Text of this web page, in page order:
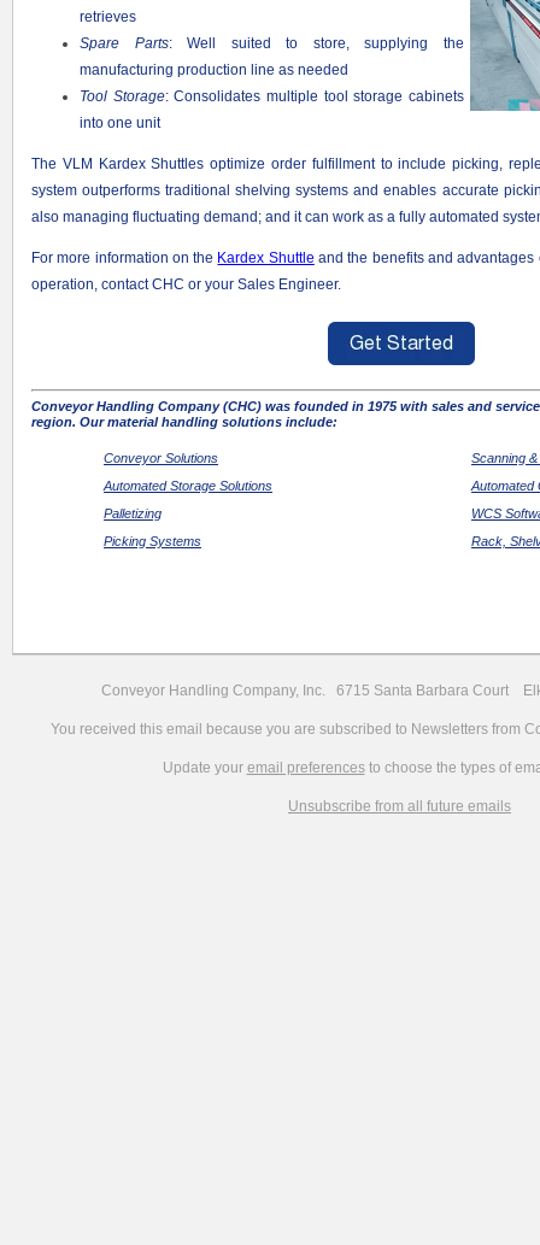
retrieves
Spare Parts: Well suited to store, supplying the
manufacturing production line as needed
Tool Storage: Consolidates multiple tool storage cabinets
into one unit
The VLM Kardex Shuttles optimize order fulfillment to include picking,
system outperforms traditional shelving systems and enables accurate
also managing fluctuating demand; and it can work as a fully automated
For more information on the Kardex Shuttle and the benefits and
operation, contact CHC or your Sales Engineer.
Conveyor Handling Company (CHC) was founded in 1975 with sales and
region. Our material handling solutions include:
Conveyor Solutions
Automated Storage Solutions
Palletizing
Picking Systems
Scanning
Automated
WCS
Rack,
Conveyor Handling Company, Inc. 6715 Santa Barbara Court
You received this email because you are subscribed to Newsletters from
Update your email preferencesto choose the types of
Unsubscribe from all future emails